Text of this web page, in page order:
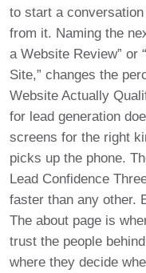
to start a
from it. Naming the
a Website Review” or
Site,” changes the
Website Actually
for lead generation
screens for the right
picks up the phone.
Lead Confidence
faster than any other.
The about page is
trust the people
where they decide